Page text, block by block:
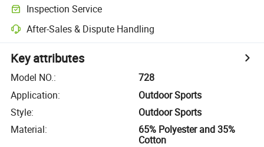
Inspection Service
After-Sales & Dispute Handling
Key attributes
Model NO.:
728
Application:
Outdoor Sports
Style:
Outdoor Sports
Material:
65% Polyester and 35%
Cotton